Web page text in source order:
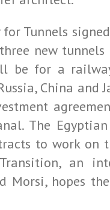
Tunnels
new
for a
China
The
to work
an
Morsi, hopes